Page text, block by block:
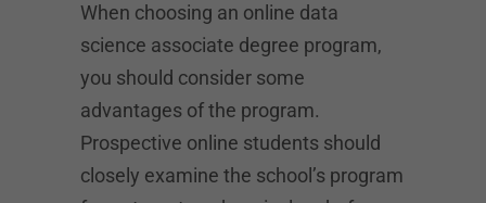
When choosing an online data
science associate degree program,
you should consider some
advantages of the program.
Prospective online students should
closely examine the school’s program